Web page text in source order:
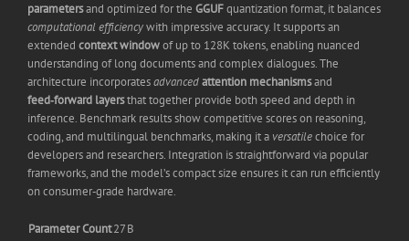
parametersand optimized for the GGUFquantization format, it balances
computational efficiencywith impressive accuracy. It supports an
extended context windowof up to 128K tokens, enabling nuanced
understanding of long documents and complex dialogues. The
architecture incorporatesadvancedattention mechanismsand
feed‑forward layersthat together provide both speed and depth in
inference. Benchmark results show competitive scores on reasoning,
coding, and multilingual benchmarks, making it a versatilechoice for
developers and researchers. Integration is straightforward via popular
frameworks, and the model’s compact size ensures it can run efficiently
on consumer‑grade hardware.
Parameter Count27 B